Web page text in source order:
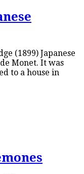
(1899) Japanese
Monet. It was
to a house in